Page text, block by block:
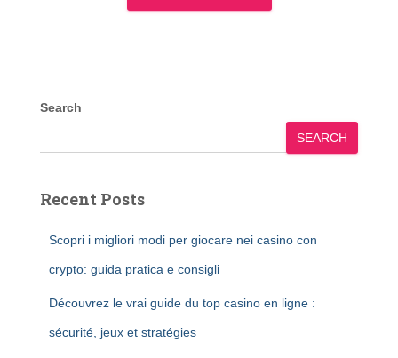
Search
SEARCH
Recent Posts
Scopri i migliori modi per giocare nei casino con
crypto: guida pratica e consigli
Découvrez le vrai guide du top casino en ligne :
sécurité, jeux et stratégies